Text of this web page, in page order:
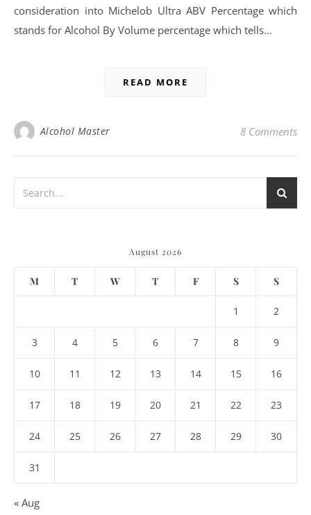
consideration into Michelob Ultra ABV Percentage which
stands for Alcohol By Volume percentage which tells…
READ MORE
Alcohol Master 8 Comments
August 2026
M T W T F S S
1 2
3 4 5 6 7 8 9
10 11 12 13 14 15 16
17 18 19 20 21 22 23
24 25 26 27 28 29 30
31
« Aug